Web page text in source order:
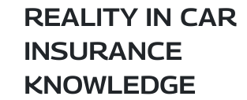
REALITY IN CAR
INSURANCE
KNOWLEDGE